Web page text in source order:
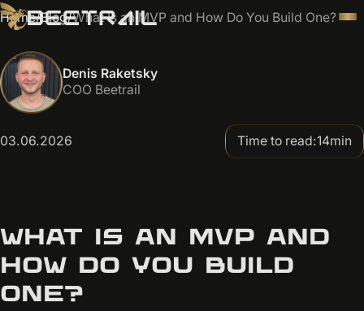
Home/Blog/What Is an MVP and How Do You Build One?
Denis Raketsky
COO Beetrail
03.06.2026 Time to read:14min
WHAT IS AN MVP AND
HOW DO YOU BUILD
ONE?